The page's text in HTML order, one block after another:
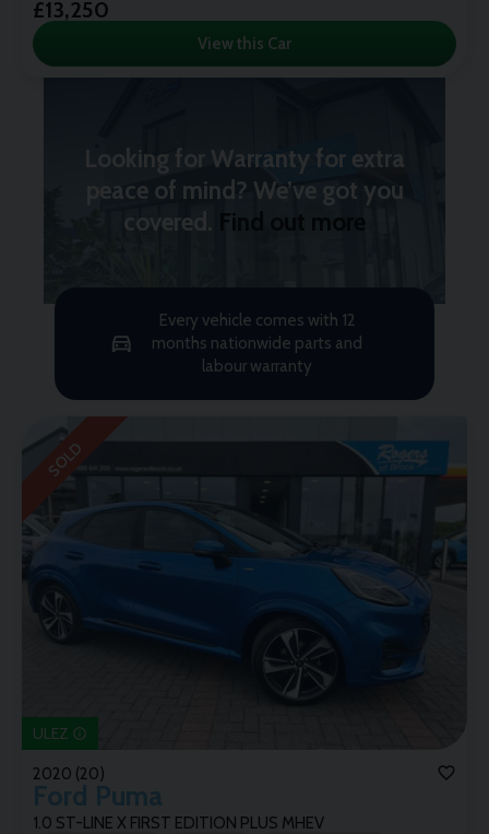
£13,250
View this Car
Looking for Warranty for extra
peace of mind? We’ve got you
covered.
Find out more
Every vehicle comes with 12
months nationwide parts and
labour warranty
SOLD
ULEZ
2020 (20)
Ford Puma
1.0 ST-LINE X FIRST EDITION PLUS MHEV